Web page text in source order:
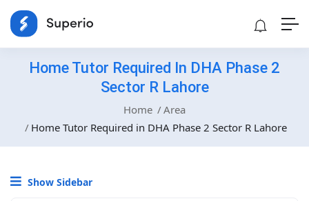
Home Tutor Required In DHA Phase 2
Sector R Lahore
Home
Area
Home Tutor Required in DHA Phase 2 Sector R Lahore
Show Sidebar